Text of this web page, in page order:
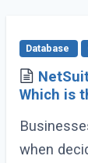
Database
Which is
when